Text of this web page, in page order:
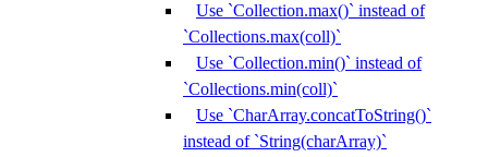
Use `Collection.max()` instead of
`Collections.max(coll)`
Use `Collection.min()` instead of
`Collections.min(coll)`
Use `CharArray.concatToString()`
instead of `String(charArray)`